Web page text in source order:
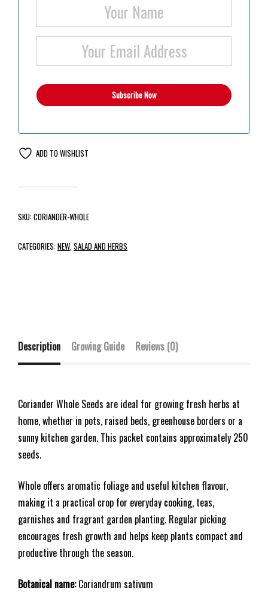
ADD TO WISHLIST
SKU:CORIANDER-WHOLE
CATEGORIES:NEW SALAD AND HERBS
Description Growing Guide Reviews (0)
Coriander Whole Seeds are ideal for growing fresh herbs at
home, whether in pots, raised beds, greenhouse borders or a
sunny kitchen garden. This packet contains approximately 250
seeds.
Whole offers aromatic foliage and useful kitchen flavour,
making it a practical crop for everyday cooking, teas,
garnishes and fragrant garden planting. Regular picking
encourages fresh growth and helps keep plants compact and
productive through the season.
Botanical name:Coriandrum sativum